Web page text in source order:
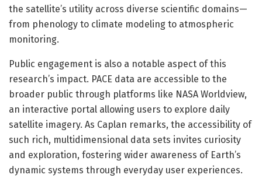
the satellite’s utility across diverse scientific domains—
from phenology to climate modeling to atmospheric
monitoring.
Public engagement is also a notable aspect of this
research’s impact. PACE data are accessible to the
broader public through platforms like NASA Worldview,
an interactive portal allowing users to explore daily
satellite imagery. As Caplan remarks, the accessibility of
such rich, multidimensional data sets invites curiosity
and exploration, fostering wider awareness of Earth’s
dynamic systems through everyday user experiences.